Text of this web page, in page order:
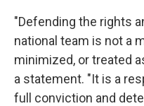
"Defending the rights
national team is not a
minimized, or treated
a statement. "It is a
full conviction and